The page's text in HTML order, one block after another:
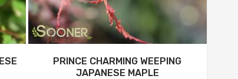
PRINCE CHARMING WEEPING
JAPANESE MAPLE